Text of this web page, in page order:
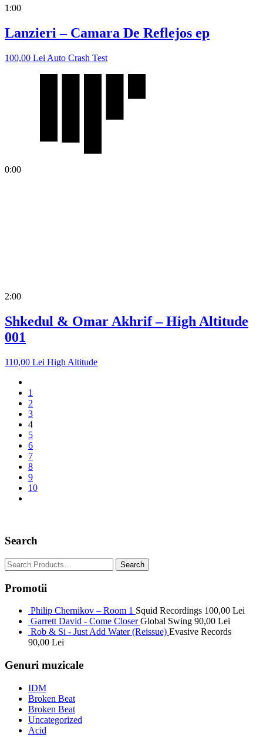
1:00
Lanzieri – Camara De Reflejos ep
100,00 Lei Auto Crash Test
0:00
2:00
Shkedul & Omar Akhrif – High Altitude
001
110,00 Lei High Altitude
1
2
3
4
5
6
7
8
9
10
Search
Promotii
Philip Chernikov – Room 1 Squid Recordings 100,00 Lei
Garrett David - Come Closer Global Swing 90,00 Lei
Rob & Si - Just Add Water (Reissue) Evasive Records
90,00 Lei
Genuri muzicale
IDM
Broken Beat
Broken Beat
Uncategorized
Acid